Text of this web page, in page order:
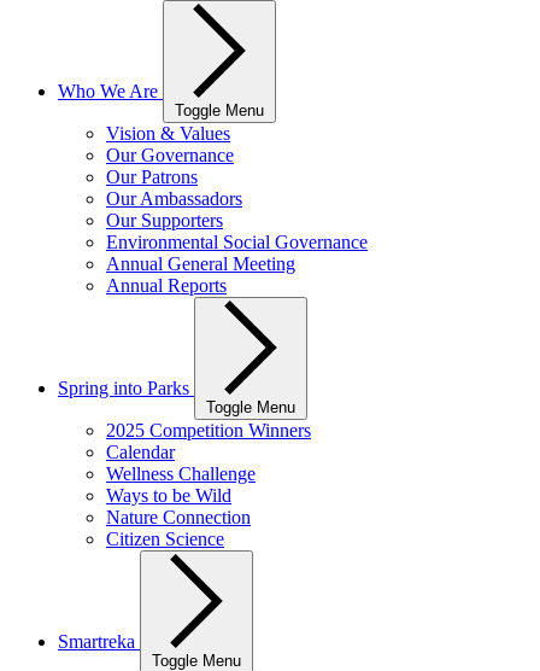
Who We Are
Toggle Menu
Vision & Values
Our Governance
Our Patrons
Our Ambassadors
Our Supporters
Environmental Social Governance
Annual General Meeting
Annual Reports
Spring into Parks
Toggle Menu
2025 Competition Winners
Calendar
Wellness Challenge
Ways to be Wild
Nature Connection
Citizen Science
Smartreka
Toggle Menu